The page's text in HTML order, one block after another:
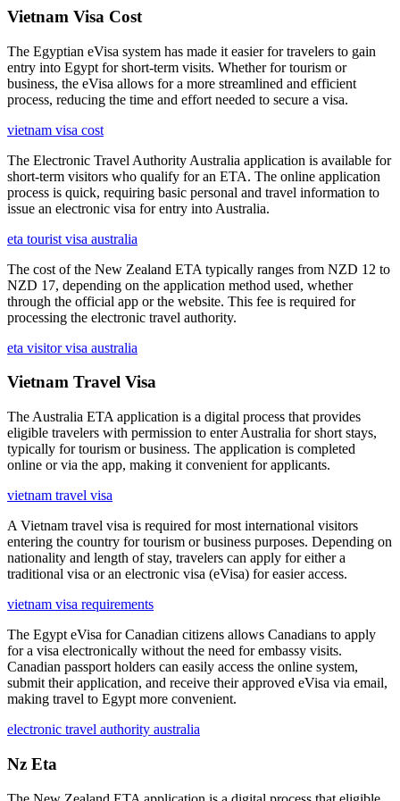
Vietnam Visa Cost
The Egyptian eVisa system has made it easier for travelers to gain
entry into Egypt for short-term visits. Whether for tourism or
business, the eVisa allows for a more streamlined and efficient
process, reducing the time and effort needed to secure a visa.
vietnam visa cost
The Electronic Travel Authority Australia application is available for
short-term visitors who qualify for an ETA. The online application
process is quick, requiring basic personal and travel information to
issue an electronic visa for entry into Australia.
eta tourist visa australia
The cost of the New Zealand ETA typically ranges from NZD 12 to
NZD 17, depending on the application method used, whether
through the official app or the website. This fee is required for
processing the electronic travel authority.
eta visitor visa australia
Vietnam Travel Visa
The Australia ETA application is a digital process that provides
eligible travelers with permission to enter Australia for short stays,
typically for tourism or business. The application is completed
online or via the app, making it convenient for applicants.
vietnam travel visa
A Vietnam travel visa is required for most international visitors
entering the country for tourism or business purposes. Depending on
nationality and length of stay, travelers can apply for either a
traditional visa or an electronic visa (eVisa) for easier access.
vietnam visa requirements
The Egypt eVisa for Canadian citizens allows Canadians to apply
for a visa electronically without the need for embassy visits.
Canadian passport holders can easily access the online system,
submit their application, and receive their approved eVisa via email,
making travel to Egypt more convenient.
electronic travel authority australia
Nz Eta